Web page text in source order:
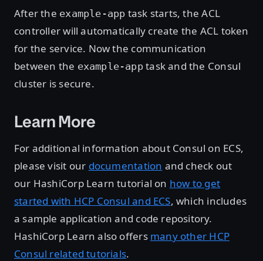
After the example-app task starts, the ACL
controller will automatically create the ACL token
for the service. Now the communication
between the example-apptask and the Consul
cluster is secure.
Learn More
For additional information about Consul on ECS,
please visit our documentation and check out
our HashiCorp Learn tutorial on how to get
started with HCP Consul and ECS, which includes
a sample application and code repository.
HashiCorp Learn also offers many other HCP
Consul related tutorials.